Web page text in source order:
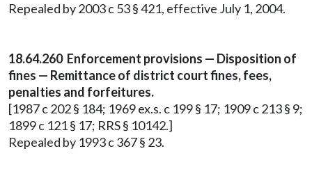
Repealed by 2003 c 53 § 421, effective July 1, 2004.
18.64.260 Enforcement provisions — Disposition of
fines — Remittance of district court fines, fees,
penalties and forfeitures.
[1987 c 202 § 184; 1969 ex.s. c 199 § 17; 1909 c 213 § 9;
1899 c 121 § 17; RRS § 10142.]
Repealed by 1993 c 367 § 23.